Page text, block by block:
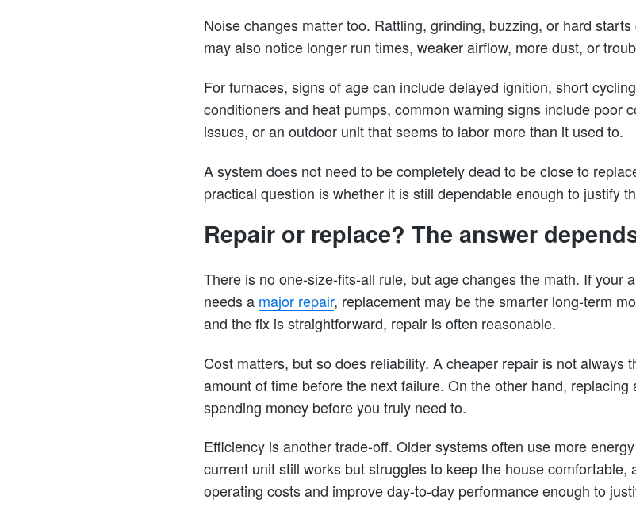
Noise changes matter too. Rattling, grinding, buzzing, or hard
may also notice longer run times, weaker airflow, more dust, or
For furnaces, signs of age can include delayed ignition, short
conditioners and heat pumps, common warning signs include poor
issues, or an outdoor unit that seems to labor more than it used to.
A system does not need to be completely dead to be close to
practical question is whether it is still dependable enough to justify
Repair or replace? The answer
There is no one-size-fits-all rule, but age changes the math. If your
needs a major repair, replacement may be the smarter long-term
and the fix is straightforward, repair is often reasonable.
Cost matters, but so does reliability. A cheaper repair is not always
amount of time before the next failure. On the other hand,
spending money before you truly need to.
Efficiency is another trade-off. Older systems often use more
current unit still works but struggles to keep the house comfortable,
operating costs and improve day-to-day performance enough to